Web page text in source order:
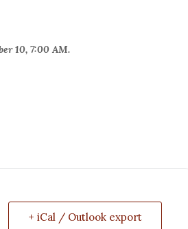
10, 7:00 AM.
+ iCal / Outlook export